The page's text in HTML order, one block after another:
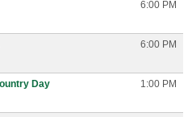
6:00 PM
6:00 PM
Day 1:00 PM